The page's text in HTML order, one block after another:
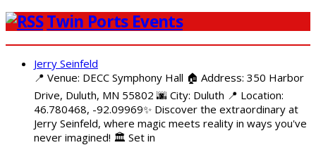
Twin Ports Events
Jerry Seinfeld
📍 Venue: DECC Symphony Hall 🏠 Address: 350 Harbor
Drive, Duluth, MN 55802 🌆 City: Duluth 📍 Location:
46.780468, -92.09969✨ Discover the extraordinary at
Jerry Seinfeld, where magic meets reality in ways you've
never imagined! 🏛️ Set in